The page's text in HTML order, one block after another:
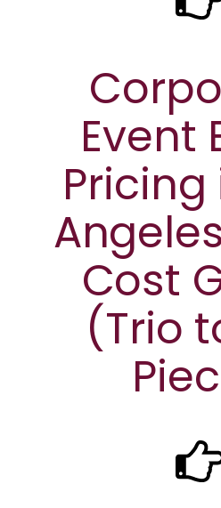
Event
Pricing
Cost
(Trio